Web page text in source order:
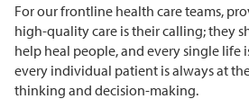
For our frontline health care teams,
high-quality care is their calling; they
help heal people, and every single life
every individual patient is always at
thinking and decision-making.